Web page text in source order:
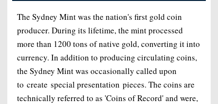
The Sydney Mint was the nation's first gold coin
producer. During its lifetime, the mint processed
more than 1200 tons of native gold, converting it into
currency. In addition to producing circulating coins,
the Sydney Mint was occasionally called upon
to create special presentation pieces. The coins are
technically referred to as 'Coins of Record' and were,